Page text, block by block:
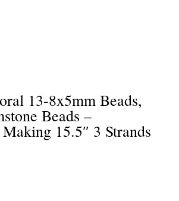
13-8x5mm Beads,
Beads –
15.5″ 3 Strands